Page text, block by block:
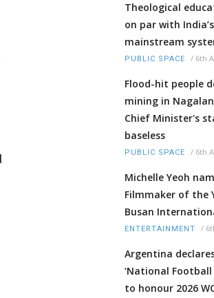
Theological
on par with India’s
mainstream
PUBLIC SPACE / 6th
Flood-hit people
mining in
Chief Minister's
baseless
PUBLIC SPACE / 6th
Michelle Yeoh
Filmmaker of the
Busan
ENTERTAINMENT /
Argentina
‘National Football
to honour 2026